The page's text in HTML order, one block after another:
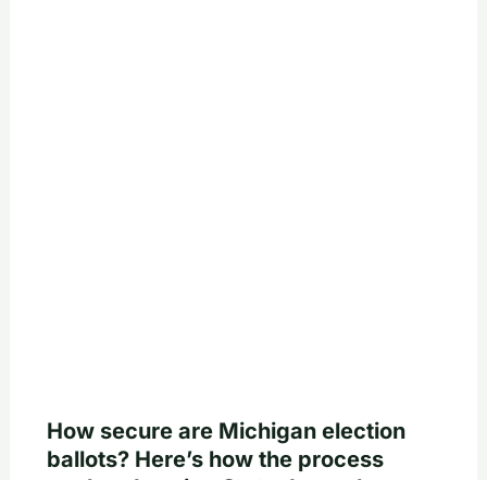
How secure are Michigan election
ballots? Here’s how the process